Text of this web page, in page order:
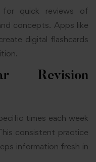
for quick reviews of
concepts. Apps like
digital flashcards
Revision
times each week
consistent practice
information fresh in